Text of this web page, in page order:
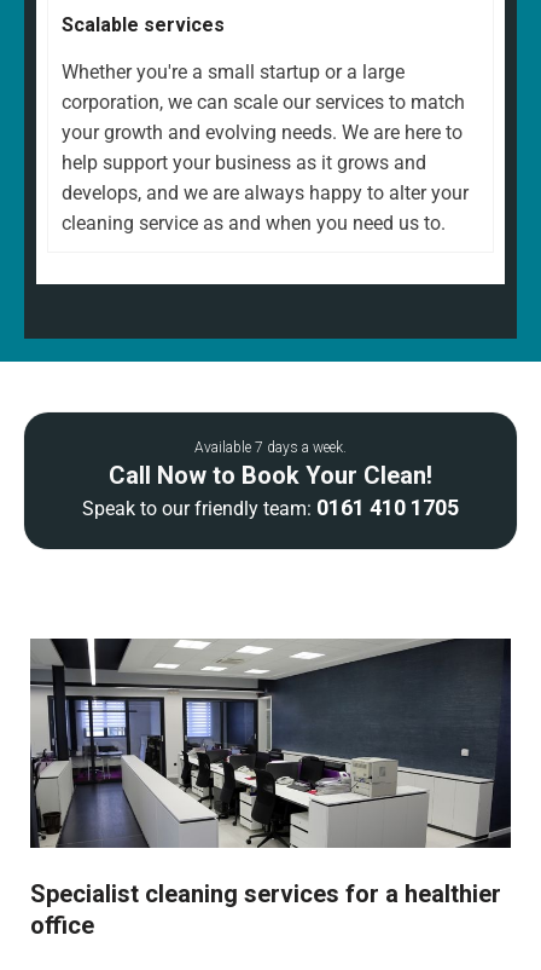
Scalable services
Whether you're a small startup or a large
corporation, we can scale our services to match
your growth and evolving needs. We are here to
help support your business as it grows and
develops, and we are always happy to alter your
cleaning service as and when you need us to.
Available 7 days a week.
Call Now to Book Your Clean!
Speak to our friendly team: 0161 410 1705
Specialist cleaning services for a healthier
office